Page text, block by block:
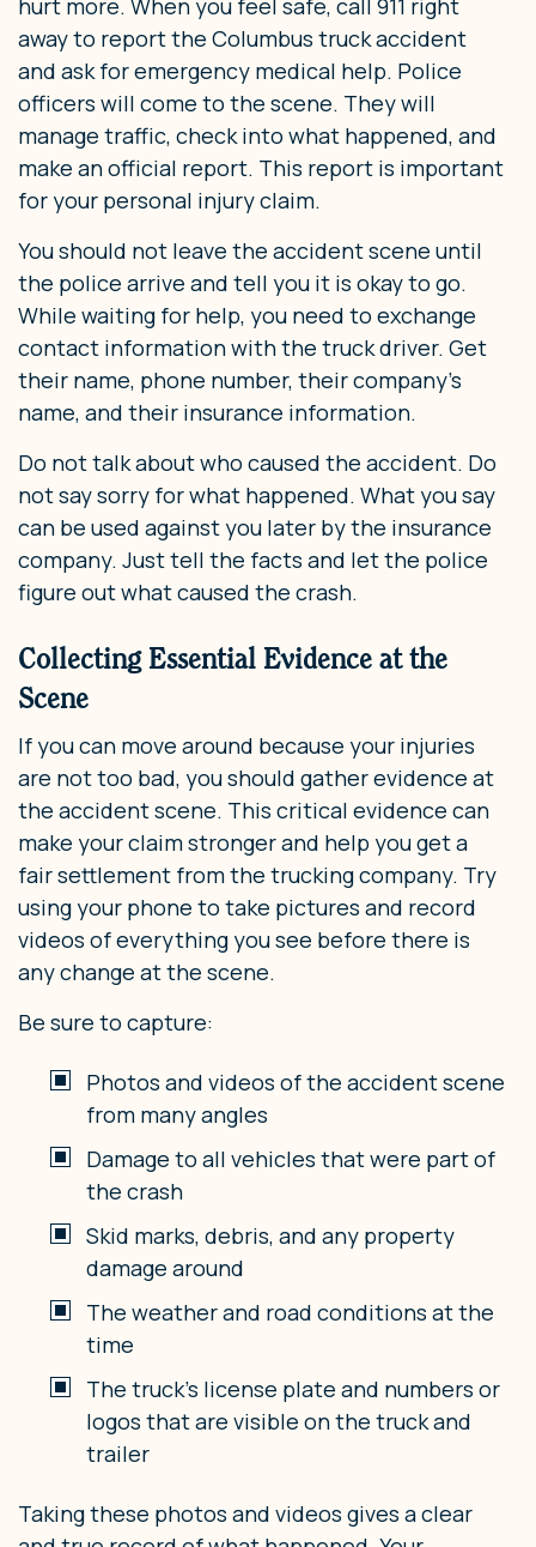
away to report the Columbus truck accident
and ask for emergency medical help. Police
officers will come to the scene. They will
manage traffic, check into what happened, and
make an official report. This report is important
for your personal injury claim.
You should not leave the accident scene until
the police arrive and tell you it is okay to go.
While waiting for help, you need to exchange
contact information with the truck driver. Get
their name, phone number, their company’s
name, and their insurance information.
Do not talk about who caused the accident. Do
not say sorry for what happened. What you say
can be used against you later by the insurance
company. Just tell the facts and let the police
figure out what caused the crash.
Collecting Essential Evidence at the
Scene
If you can move around because your injuries
are not too bad, you should gather evidence at
the accident scene. This critical evidence can
make your claim stronger and help you get a
fair settlement from the trucking company. Try
using your phone to take pictures and record
videos of everything you see before there is
any change at the scene.
Be sure to capture:
Photos and videos of the accident scene
from many angles
Damage to all vehicles that were part of
the crash
Skid marks, debris, and any property
damage around
The weather and road conditions at the
time
The truck’s license plate and numbers or
logos that are visible on the truck and
trailer
Taking these photos and videos gives a clear